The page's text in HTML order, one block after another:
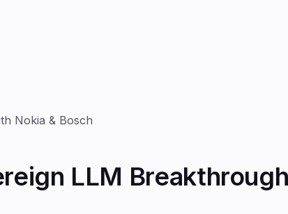
Nokia & Bosch
LLM